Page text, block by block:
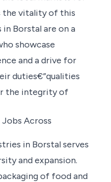
the vitality of this
Borstal are on a
showcase
and a drive for
duties€”qualities
the integrity of
Across
in Borstal serves
and expansion.
of food and